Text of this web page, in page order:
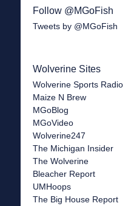
Follow @MGoFish
Tweets by @MGoFish
Wolverine Sites
Wolverine Sports Radio
Maize N Brew
MGoBlog
MGoVideo
Wolverine247
The Michigan Insider
The Wolverine
Bleacher Report
UMHoops
The Big House Report